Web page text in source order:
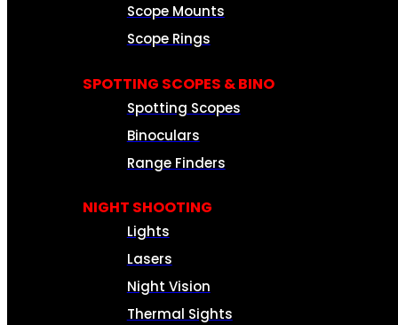
Scope Mounts
Scope Rings
SPOTTING SCOPES & BINO
Spotting Scopes
Binoculars
Range Finders
NIGHT SHOOTING
Lights
Lasers
Night Vision
Thermal Sights